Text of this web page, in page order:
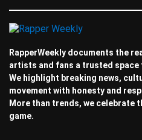
RapperWeekly documents the
artists and fans a trusted
We highlight breaking news,
movement with honesty and
More than trends, we
game.